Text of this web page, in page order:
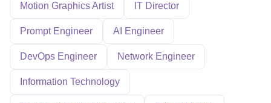
Motion Graphics Artist IT Director
Prompt Engineer AI Engineer
DevOps Engineer Network Engineer
Information Technology